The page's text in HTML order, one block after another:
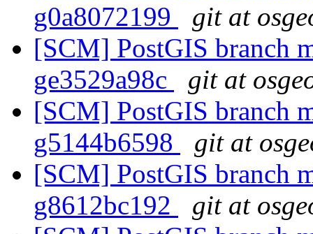
g0a8072199
git at
[SCM] PostGIS branch
ge3529a98c
git at
[SCM] PostGIS branch
g5144b6598
git at
[SCM] PostGIS branch
g8612bc192
git at